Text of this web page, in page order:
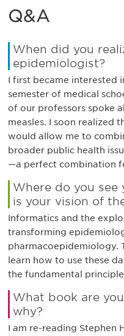
Q&A
When did you
epidemiologist?
I first became interested
semester of medical
of our professors spoke
measles. I soon realized
would allow me to
broader public health
—a perfect combination
Where do you
is your vision of
Informatics and the
transforming
pharmacoepidemiology.
learn how to use these
the fundamental
What book are
why?
I am re-reading Stephen